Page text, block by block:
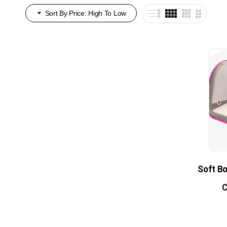
Sort By Price: High To Low
Soft